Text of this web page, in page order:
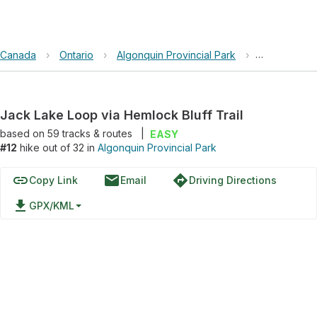
Canada › Ontario › Algonquin Provincial Park › Jack Lake
Jack Lake Loop via Hemlock Bluff Trail
based on 59tracks & routes
EASY
#12 hike out of 32 in Algonquin Provincial Park
linkCopy Link emailEmail directionsDriving Directions
file_download GPX/KML